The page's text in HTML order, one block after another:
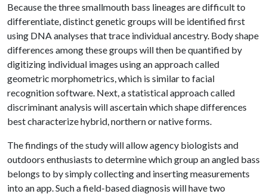
Because the three smallmouth bass lineages are difficult to
differentiate, distinct genetic groups will be identified first
using DNA analyses that trace individual ancestry. Body shape
differences among these groups will then be quantified by
digitizing individual images using an approach called
geometric morphometrics, which is similar to facial
recognition software. Next, a statistical approach called
discriminant analysis will ascertain which shape differences
best characterize hybrid, northern or native forms.
The findings of the study will allow agency biologists and
outdoors enthusiasts to determine which group an angled bass
belongs to by simply collecting and inserting measurements
into an app. Such a field-based diagnosis will have two